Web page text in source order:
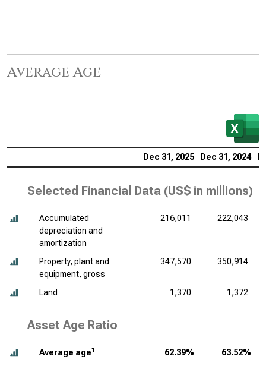
Average Age
Dec 31, 2025 Dec 31, 2024
Selected Financial Data (US$ in millions)
Accumulated
depreciation and
amortization
216,011 222,043
Property, plant and
equipment, gross
347,570 350,914
Land 1,370 1,372
Asset Age Ratio
Average age1 62.39% 63.52%